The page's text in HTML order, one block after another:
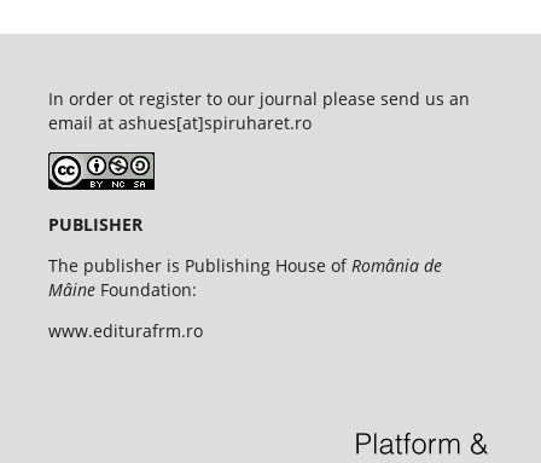
In order ot register to our journal please send us an
email at ashues[at]spiruharet.ro
PUBLISHER
The publisher is Publishing House ofRomânia de
MâineFoundation:
www.editurafrm.ro